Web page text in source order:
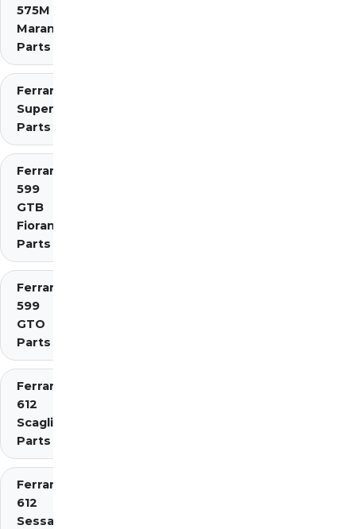
575M
Maranello
Parts
Ferrari 575
Superamerica
Parts
Ferrari
599
GTB
Fiorano
Parts
Ferrari
599
GTO
Parts
Ferrari
612
Scaglietti
Parts
Ferrari
612
Sessanta